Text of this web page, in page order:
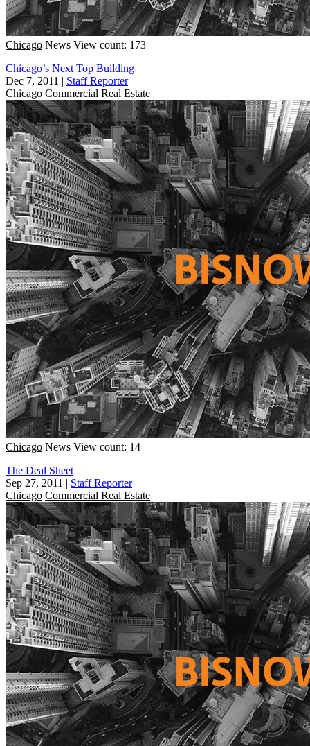
Chicago News View count: 173
Chicago’s Next Top Building
Dec 7, 2011 | Staff Reporter
Chicago Commercial Real Estate
Chicago News View count: 14
The Deal Sheet
Sep 27, 2011 | Staff Reporter
Chicago Commercial Real Estate